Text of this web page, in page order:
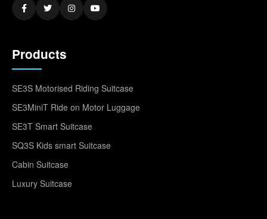
Products
SE3S Motorised Riding Suitcase
SE3MiniT Ride on Motor Luggage
SE3T Smart Suitcase
SQ3S Kids smart Suitcase
Cabin Suitcase
Luxury Suitcase